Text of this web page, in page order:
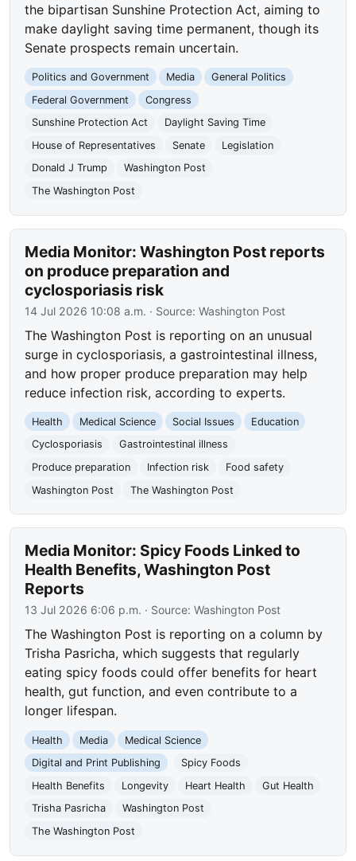
the bipartisan Sunshine Protection Act, aiming to
make daylight saving time permanent, though its
Senate prospects remain uncertain.
Politics and Government Media
General Politics
Federal Government
Congress
Sunshine Protection Act
Daylight Saving Time
House of Representatives
Senate
Legislation
Donald J Trump
Washington Post
The Washington Post
Media Monitor: Washington Post reports
on produce preparation and
cyclosporiasis risk
14 Jul 2026 10:08 a.m. · Source:Washington Post
The Washington Post is reporting on an unusual
surge in cyclosporiasis, a gastrointestinal illness,
and how proper produce preparation may help
reduce infection risk, according to experts.
Health Medical Science Social Issues
Education
Cyclosporiasis
Gastrointestinal illness
Produce preparation
Infection risk
Food safety
Washington Post
The Washington Post
Media Monitor: Spicy Foods Linked to
Health Benefits, Washington Post
Reports
13 Jul 2026 6:06 p.m. · Source:Washington Post
The Washington Post is reporting on a column by
Trisha Pasricha, which suggests that regularly
eating spicy foods could offer benefits for heart
health, gut function, and even contribute to a
longer lifespan.
Health Media
Medical Science
Digital and Print Publishing
Spicy Foods
Health Benefits
Longevity Heart Health
Gut Health
Trisha Pasricha
Washington Post
The Washington Post